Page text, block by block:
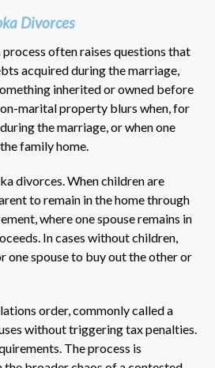
Divorces
often raises questions that
acquired during the marriage,
inherited or owned before
marital property blurs when, for
the marriage, or when one
family home.
divorces. When children are
to remain in the home through
where one spouse remains in
In cases without children,
one spouse to buy out the other or
order, commonly called a
without triggering tax penalties.
The process is